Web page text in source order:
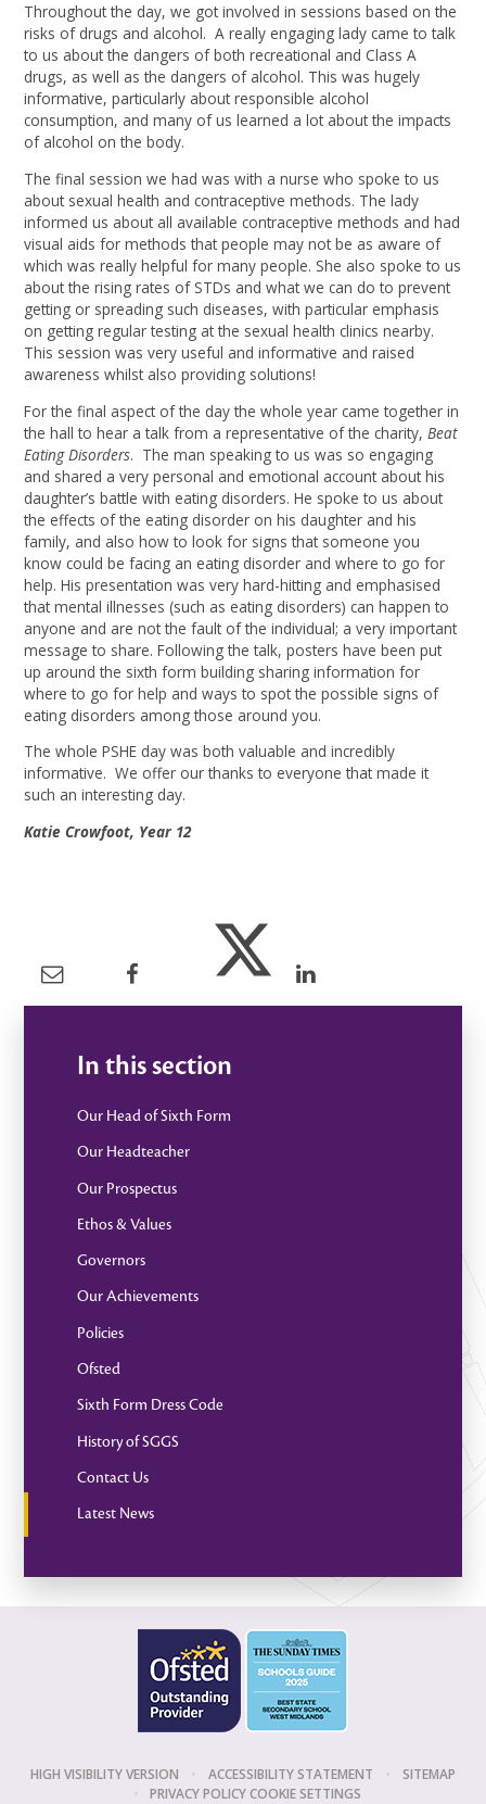
Throughout the day, we got involved in sessions based on the
risks of drugs and alcohol. A really engaging lady came to talk
to us about the dangers of both recreational and Class A
drugs, as well as the dangers of alcohol. This was hugely
informative, particularly about responsible alcohol
consumption, and many of us learned a lot about the impacts
of alcohol on the body.
The final session we had was with a nurse who spoke to us
about sexual health and contraceptive methods. The lady
informed us about all available contraceptive methods and had
visual aids for methods that people may not be as aware of
which was really helpful for many people. She also spoke to us
about the rising rates of STDs and what we can do to prevent
getting or spreading such diseases, with particular emphasis
on getting regular testing at the sexual health clinics nearby.
This session was very useful and informative and raised
awareness whilst also providing solutions!
For the final aspect of the day the whole year came together in
the hall to hear a talk from a representative of the charity, Beat
Eating Disorders. The man speaking to us was so engaging
and shared a very personal and emotional account about his
daughter’s battle with eating disorders. He spoke to us about
the effects of the eating disorder on his daughter and his
family, and also how to look for signs that someone you
know could be facing an eating disorder and where to go for
help. His presentation was very hard-hitting and emphasised
that mental illnesses (such as eating disorders) can happen to
anyone and are not the fault of the individual; a very important
message to share. Following the talk, posters have been put
up around the sixth form building sharing information for
where to go for help and ways to spot the possible signs of
eating disorders among those around you.
The whole PSHE day was both valuable and incredibly
informative. We offer our thanks to everyone that made it
such an interesting day.
Katie Crowfoot, Year 12
In this section
Our Head of Sixth Form
Our Headteacher
Our Prospectus
Ethos & Values
Governors
Our Achievements
Policies
Ofsted
Sixth Form Dress Code
History of SGGS
Contact Us
Latest News
HIGH VISIBILITY VERSION • ACCESSIBILITY STATEMENT •
SITEMAP
•
PRIVACY POLICYCOOKIE SETTINGS